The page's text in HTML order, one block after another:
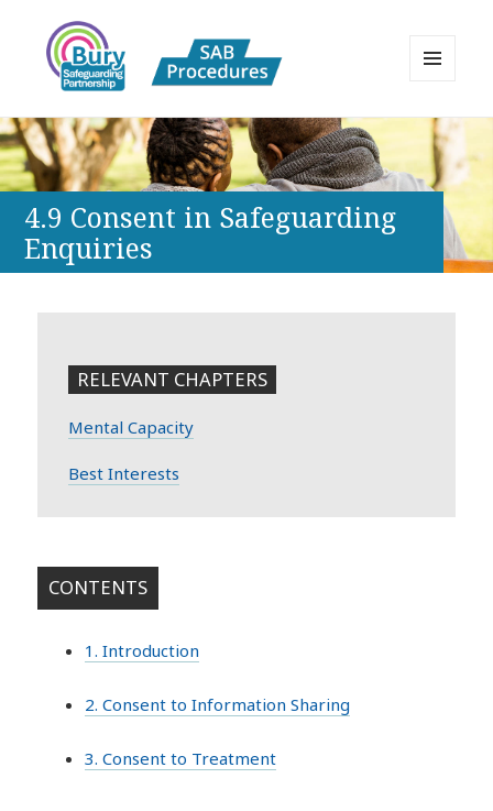
Bury Safeguarding Adults Board
APPP Resource
WIDGETS
4.9 Consent in Safeguarding
Enquiries
RELEVANT CHAPTERS
Mental Capacity
Best Interests
CONTENTS
1. Introduction
2. Consent to Information Sharing
3. Consent to Treatment